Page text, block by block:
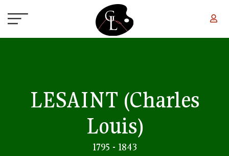
LESAINT (Charles
Louis)
1795 - 1843